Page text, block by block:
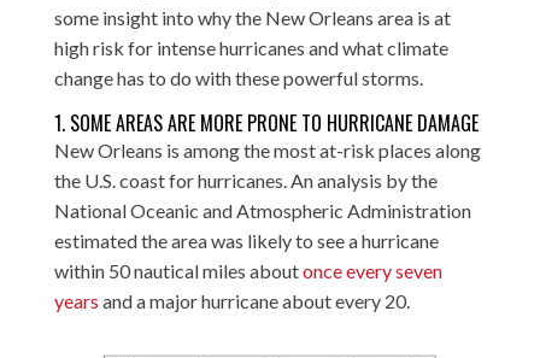
some insight into why the New Orleans area is at
high risk for intense hurricanes and what climate
change has to do with these powerful storms.
1. SOME AREAS ARE MORE PRONE TO HURRICANE DAMAGE
New Orleans is among the most at-risk places along
the U.S. coast for hurricanes. An analysis by the
National Oceanic and Atmospheric Administration
estimated the area was likely to see a hurricane
within 50 nautical miles aboutonce every seven
years and a major hurricane about every 20.